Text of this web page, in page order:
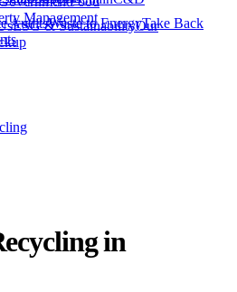
AuditsWaste to EnergyTake Back
Management
ESG & SustainabilityOur
in